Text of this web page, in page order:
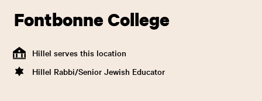
Fontbonne College
Hillel serves this location
Hillel Rabbi/Senior Jewish Educator